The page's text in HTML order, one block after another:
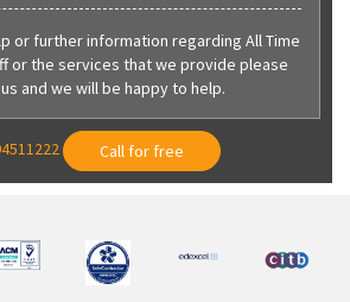
or further information regarding All Time
or the services that we provide please
and we will be happy to help.
Call for free